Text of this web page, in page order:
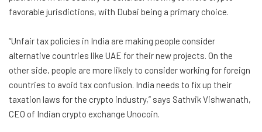
favorable jurisdictions, with Dubai being a primary choice.
“Unfair tax policies in India are making people consider
alternative countries like UAE for their new projects. On the
other side, people are more likely to consider working for foreign
countries to avoid tax confusion. India needs to fix up their
taxation laws for the crypto industry,” says Sathvik Vishwanath,
CEO of Indian crypto exchange Unocoin.